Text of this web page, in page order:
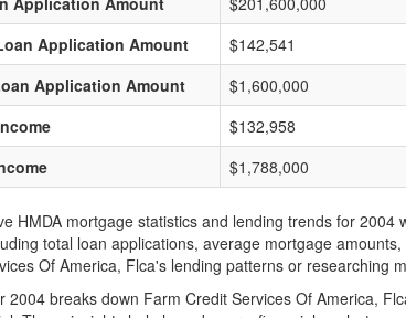
Application Amount
$142,541
Application Amount
$1,600,000
$132,958
$1,788,000
HMDA mortgage statistics and lending trends for
total loan applications, average mortgage
Of America, Flca's lending patterns or researching
2004 breaks down Farm Credit Services Of America,